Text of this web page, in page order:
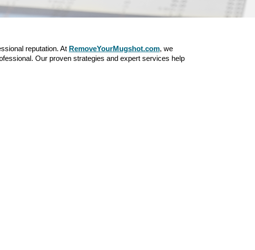
reputation. At RemoveYourMugshot.com, we
Our proven strategies and expert services help